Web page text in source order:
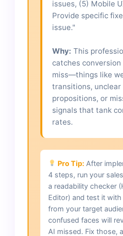
issues, (5) Mobile
Provide specific
issue."
Why: This
catches
miss—things like
transitions, unclear
propositions, or
signals that tank
rates.
Pro Tip: After
4 steps, run your
a readability checker
Editor) and test it
from your target
confused faces will
AI missed. Fix those,